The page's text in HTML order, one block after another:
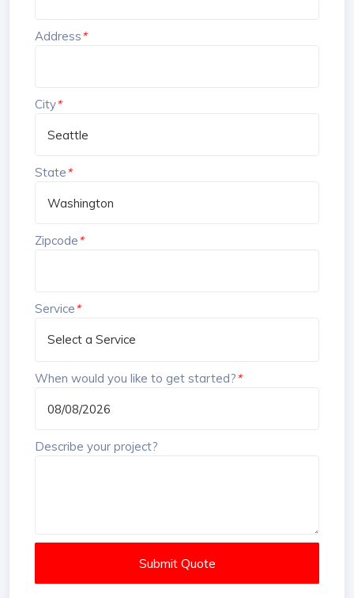
Address*
City*
State*
Zipcode*
Service*
When would you like to get started?*
Describe your project?
Submit Quote